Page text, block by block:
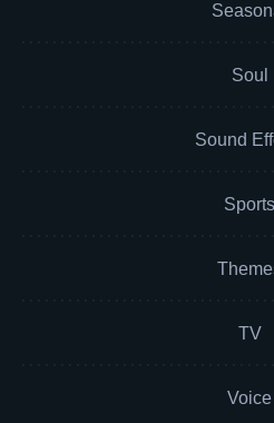
Soul
Sound
Sports
TV
Voice